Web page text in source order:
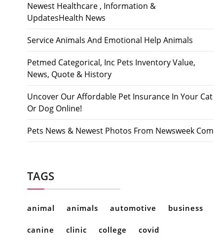
Newest Healthcare , Information &
UpdatesHealth News
Service Animals And Emotional Help Animals
Petmed Categorical, Inc Pets Inventory Value,
News, Quote & History
Uncover Our Affordable Pet Insurance In Your Cat
Or Dog Online!
Pets News & Newest Photos From Newsweek Com
TAGS
animal animals automotive business
canine clinic college covid